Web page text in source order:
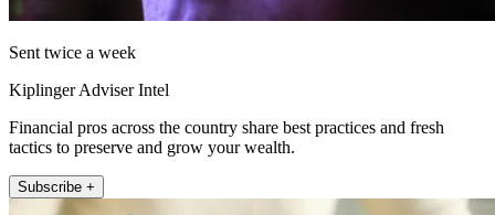
Sent twice a week
Kiplinger Adviser Intel
Financial pros across the country share best practices and fresh
tactics to preserve and grow your wealth.
Subscribe +